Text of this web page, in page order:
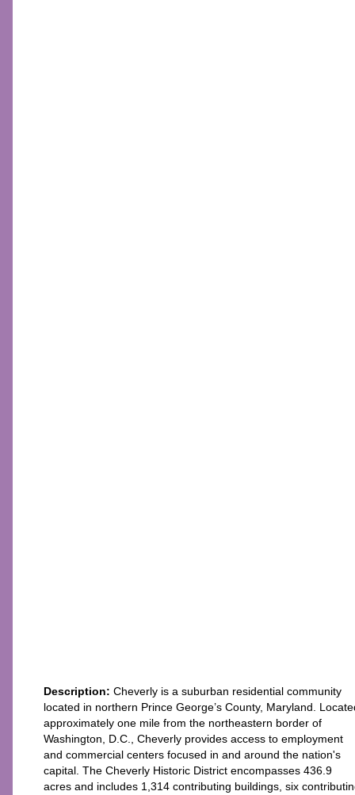
Description: Cheverly is a suburban residential community
located in northern Prince George’s County, Maryland.
approximately one mile from the northeastern border of
Washington, D.C., Cheverly provides access to employment
and commercial centers focused in and around the nation's
capital. The Cheverly Historic District encompasses 436.9
acres and includes 1,314 contributing buildings, six